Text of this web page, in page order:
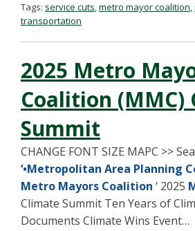
Tags: service cuts,metro mayor coalition,
transportation
2025 Metro
Coalition (MMC)
Summit
CHANGE FONT SIZE MAPC >>
‘•Metropolitan Area Planning
Metro Mayors Coalition ‘ 2025
Climate Summit Ten Years of
Documents Climate Wins Event…